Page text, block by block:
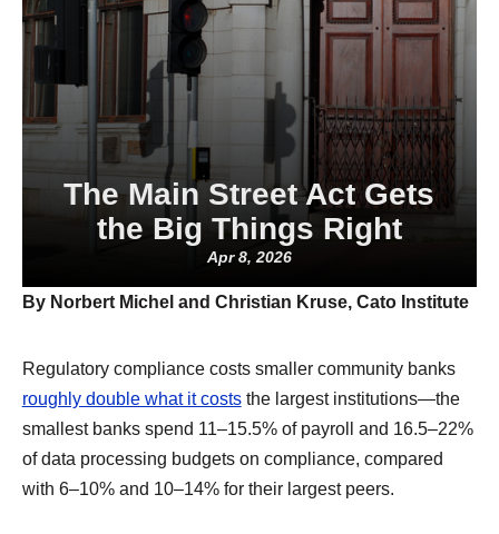
The Main Street Act Gets
the Big Things Right
Apr 8, 2026
By Norbert Michel and Christian Kruse, Cato Institute
Regulatory compliance costs smaller community banks
roughly double what it coststhe largest institutions—the
smallest banks spend 11–15.5% of payroll and 16.5–22%
of data processing budgets on compliance, compared
with 6–10% and 10–14% for their largest peers.